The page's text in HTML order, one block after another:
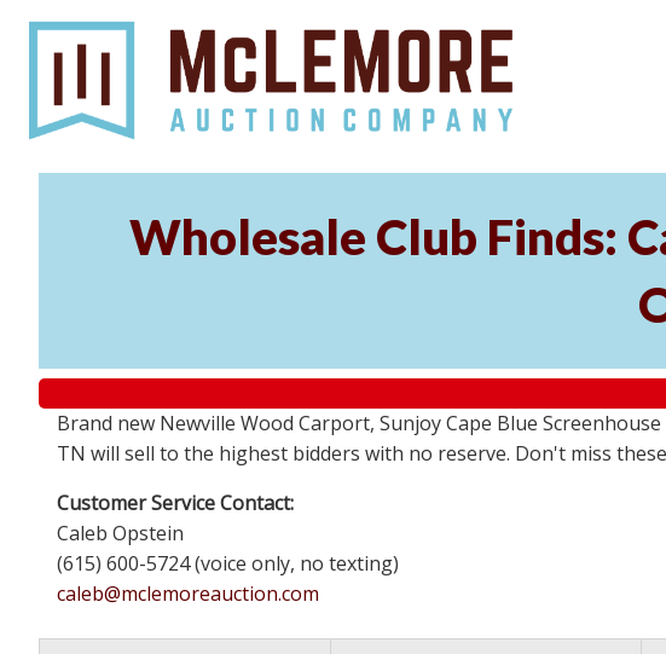
Wholesale Club Finds:
Brand new Newville Wood Carport, Sunjoy Cape Blue
TN will sell to the highest bidders with no reserve. Don't miss
Customer Service Contact:
Caleb Opstein
(615) 600-5724 (voice only, no texting)
caleb@mclemoreauction.com